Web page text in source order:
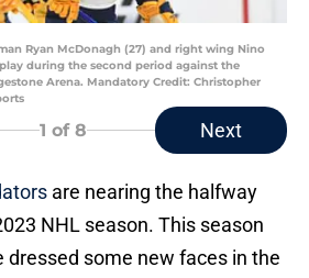
Ryan McDonagh (27) and right wing Nino
during the second period against the
Arena. Mandatory Credit: Christopher
1 of 8 Next
are nearing the halfway
NHL season. This season
dressed some new faces in the